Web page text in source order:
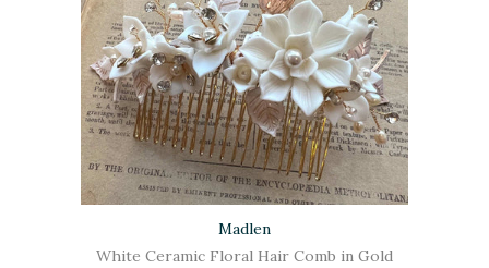
Madlen
White Ceramic Floral Hair Comb in Gold